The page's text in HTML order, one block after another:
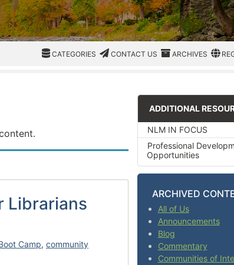
CATEGORIES
CATEGORIES CATEGORIES
CONTACT US
CONTACT US ARCHIVES
ARCHIVES
Librarians
Camp, community
ADDITIONAL
NLM IN FOCUS
Professional
Opportunities
ARCHIVED
All of Us
Announcements
Blog
Commentary
Communities of